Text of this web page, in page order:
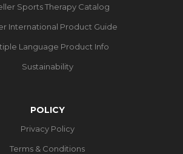
Sports Therapy Catalog
International Product Guide
Language Product Info
Sustainability
POLICY
Privacy Policy
Terms & Conditions